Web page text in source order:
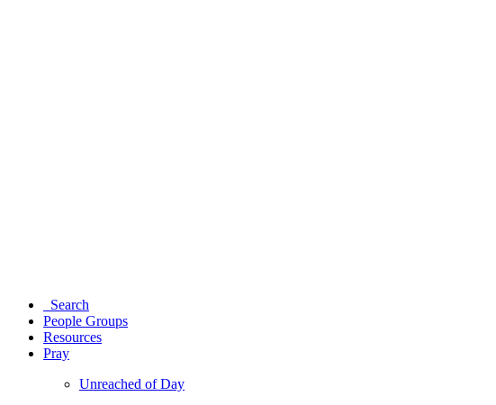
Search
People Groups
Resources
Pray
Unreached of Day